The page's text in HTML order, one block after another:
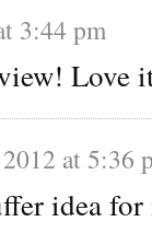
3:44 pm
Love
at 5:36
idea